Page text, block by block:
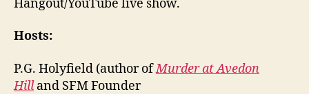
Hangout/YouTube live show.
Hosts:
P.G. Holyfield (author ofMurder at Avedon
Hilland SFM Founder